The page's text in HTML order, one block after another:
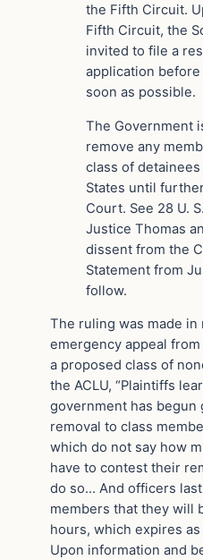
the Fifth Circuit.
Fifth Circuit, the
invited to file a
application
soon as possible.
The Government
remove any
class of
States until
Court. See 28 U.
Justice Thomas
dissent from the
Statement from
follow.
The ruling was made
emergency appeal
a proposed class of
the ACLU, “Plaintiffs
government has begun
removal to class
which do not say how
have to contest their
do so… And officers
members that they will
hours, which expires
Upon information and